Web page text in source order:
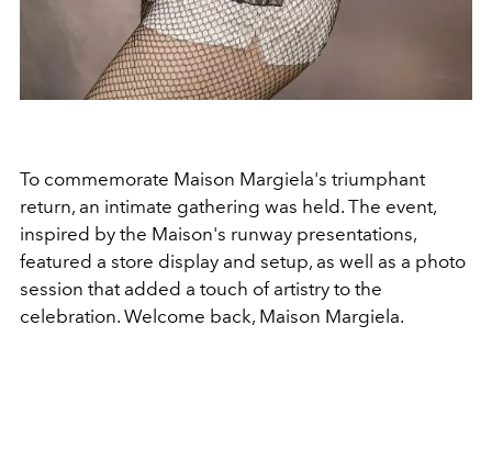
To commemorate Maison Margiela's triumphant
return, an intimate gathering was held. The event,
inspired by the Maison's runway presentations,
featured a store display and setup, as well as a photo
session that added a touch of artistry to the
celebration. Welcome back, Maison Margiela.